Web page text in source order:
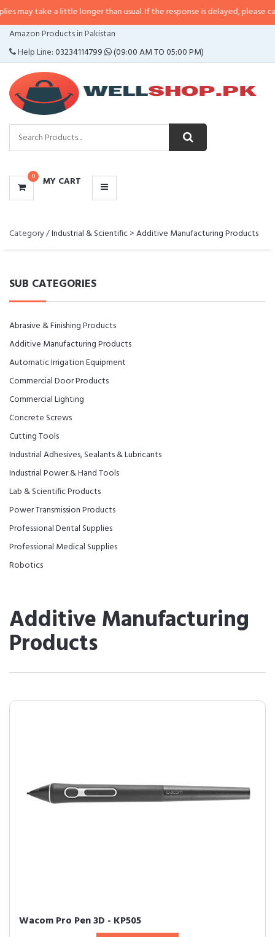
take a little longer than usual. If the response is delayed, please call/sms
Amazon Products in Pakistan
Help Line:03234114799 (09:00 AM TO 05:00 PM)
0 MY CART
CATEGORIES
MENU
Category /Industrial & Scientific>Additive Manufacturing Products
SUB CATEGORIES
Abrasive & Finishing Products
Additive Manufacturing Products
Automatic Irrigation Equipment
Commercial Door Products
Commercial Lighting
Concrete Screws
Cutting Tools
Industrial Adhesives, Sealants & Lubricants
Industrial Power & Hand Tools
Lab & Scientific Products
Power Transmission Products
Professional Dental Supplies
Professional Medical Supplies
Robotics
Additive Manufacturing
Products
Wacom Pro Pen 3D - KP505